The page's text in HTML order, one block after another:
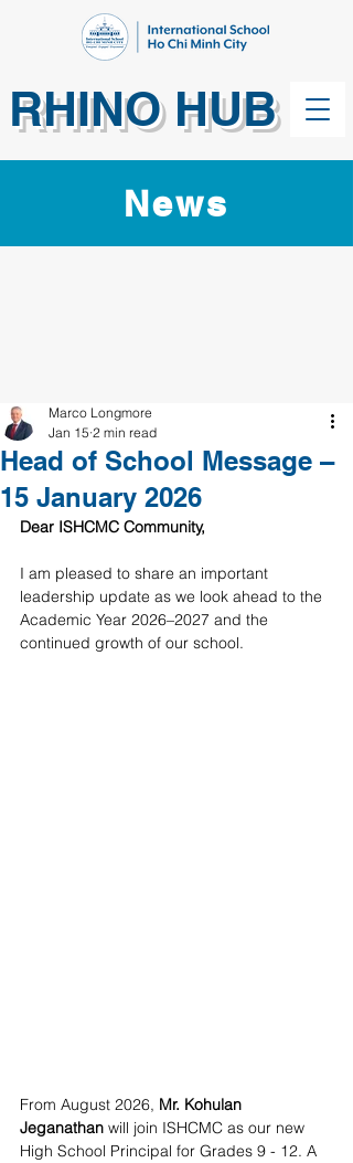
RHINO HUB
News
Head of School Message –
15 January 2026
Marco Longmore
Jan 15 2 min read
Dear ISHCMC Community,
I am pleased to share an important
leadership update as we look ahead to the
Academic Year 2026–2027 and the
continued growth of our school.
From August 2026, Mr. Kohulan
Jeganathan will join ISHCMC as our new
High School Principal for Grades 9 - 12. A